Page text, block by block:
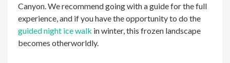
Canyon. We recommendgoing with a guide for the full
experience, and if you have the opportunity to do the
guided night ice walk in winter, this frozen landscape
becomes otherworldly.